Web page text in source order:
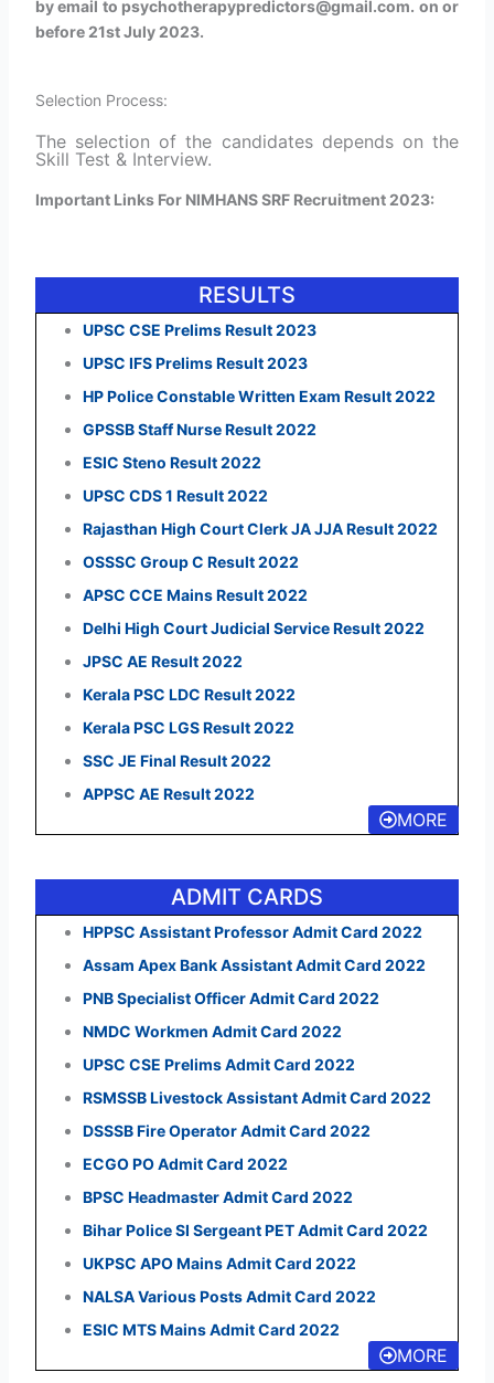
by email to psychotherapypredictors@gmail.com. on or
before 21st July 2023.
Selection Process:
The selection of the candidates depends on the
Skill Test & Interview.
Important Links For NIMHANS SRF Recruitment 2023:
RESULTS
UPSC CSE Prelims Result 2023
UPSC IFS Prelims Result 2023
HP Police Constable Written Exam Result 2022
GPSSB Staff Nurse Result 2022
ESIC Steno Result 2022
UPSC CDS 1 Result 2022
Rajasthan High Court Clerk JA JJA Result 2022
OSSSC Group C Result 2022
APSC CCE Mains Result 2022
Delhi High Court Judicial Service Result 2022
JPSC AE Result 2022
Kerala PSC LDC Result 2022
Kerala PSC LGS Result 2022
SSC JE Final Result 2022
APPSC AE Result 2022
MORE
ADMIT CARDS
HPPSC Assistant Professor Admit Card 2022
Assam Apex Bank Assistant Admit Card 2022
PNB Specialist Officer Admit Card 2022
NMDC Workmen Admit Card 2022
UPSC CSE Prelims Admit Card 2022
RSMSSB Livestock Assistant Admit Card 2022
DSSSB Fire Operator Admit Card 2022
ECGO PO Admit Card 2022
BPSC Headmaster Admit Card 2022
Bihar Police SI Sergeant PET Admit Card 2022
UKPSC APO Mains Admit Card 2022
NALSA Various Posts Admit Card 2022
ESIC MTS Mains Admit Card 2022
MORE